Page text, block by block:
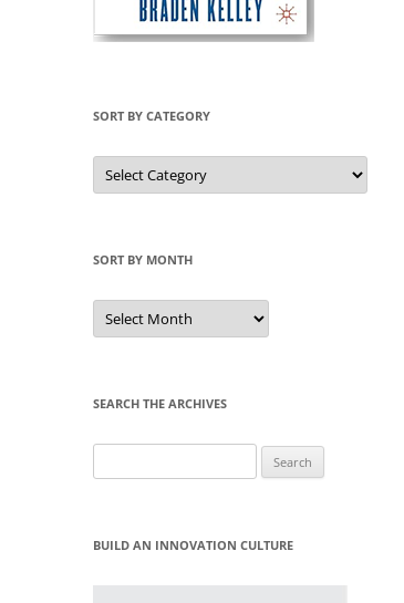
SORT BY CATEGORY
Sort
by
Category
SORT BY MONTH
Sort
by
Month
SEARCH THE ARCHIVES
for:
BUILD AN INNOVATION CULTURE